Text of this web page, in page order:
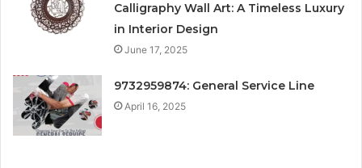
Calligraphy Wall Art: A Timeless Luxury
in Interior Design
June 17, 2025
9732959874: General Service Line
April 16, 2025